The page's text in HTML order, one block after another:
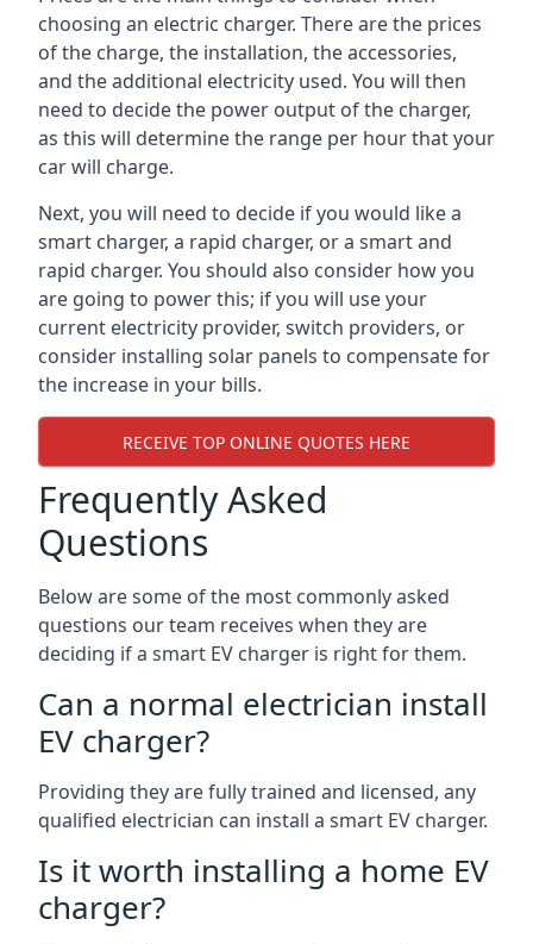
choosing an electric charger. There are the prices
of the charge, the installation, the accessories,
and the additional electricity used. You will then
need to decide the power output of the charger,
as this will determine the range per hour that your
car will charge.
Next, you will need to decide if you would like a
smart charger, a rapid charger, or a smart and
rapid charger. You should also consider how you
are going to power this; if you will use your
current electricity provider, switch providers, or
consider installing solar panels to compensate for
the increase in your bills.
RECEIVE TOP ONLINE QUOTES HERE
Frequently Asked
Questions
Below are some of the most commonly asked
questions our team receives when they are
deciding if a smart EV charger is right for them.
Can a normal electrician install
EV charger?
Providing they are fully trained and licensed, any
qualified electrician can install a smart EV charger.
Is it worth installing a home EV
charger?